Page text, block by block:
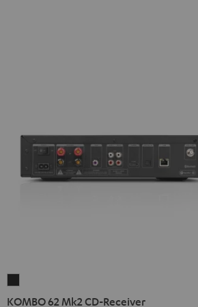
62
KOMBO 62 Mk2 CD-Receiver